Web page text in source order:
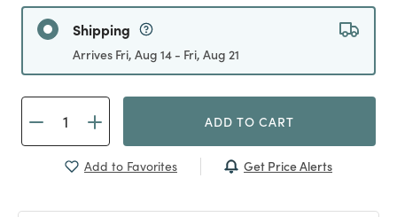
Shipping
Arrives Fri, Aug 14 - Fri, Aug 21
ADD TO CART
Add to Favorites Get Price Alerts